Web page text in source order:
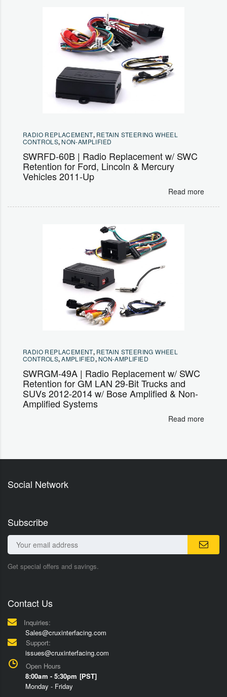
RADIO REPLACEMENT, RETAIN STEERING WHEEL
CONTROLS, NON-AMPLIFIED
SWRFD-60B | Radio Replacement w/ SWC
Retention for Ford, Lincoln & Mercury
Vehicles 2011-Up
Read more
RADIO REPLACEMENT, RETAIN STEERING WHEEL
CONTROLS,AMPLIFIED, NON-AMPLIFIED
SWRGM-49A | Radio Replacement w/ SWC
Retention for GM LAN 29-Bit Trucks and
SUVs 2012-2014 w/ Bose Amplified & Non-
Amplified Systems
Read more
Social Network
Subscribe
Get special offers and savings.
Contact Us
Inquiries:
Sales@cruxinterfacing.com
Support:
issues@cruxinterfacing.com
Open Hours
8:00am - 5:30pm [PST]
Monday - Friday